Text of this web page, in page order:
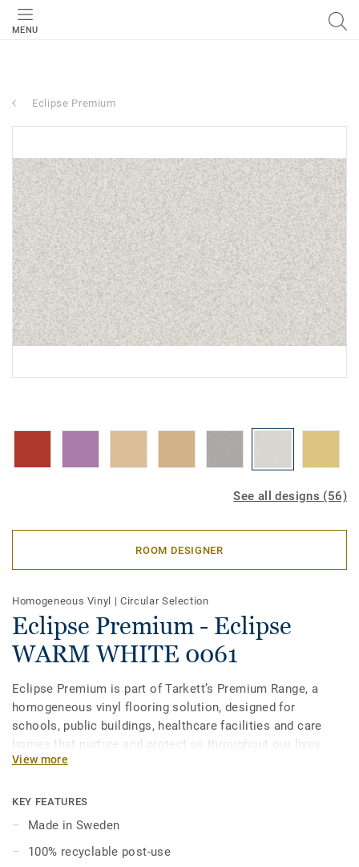
MENU
Eclipse Premium
See all designs (56)
ROOM DESIGNER
Homogeneous Vinyl |Circular Selection
Eclipse Premium - Eclipse
WARM WHITE 0061
Eclipse Premium is part of Tarkett’s Premium Range, a
homogeneous vinyl flooring solution, designed for
schools, public buildings, healthcare facilities and care
homes that nurture and protect us throughout our lives.
Eclipse Premium is available in 56 colours across two
light and dark shades to create high contrast impact, while
Spirit provides a subtler low-contrast design in a palette of
infused with non-directional patterns so you can skillfully
View more
KEY FEATURES
Made in Sweden
100% recyclable post-use